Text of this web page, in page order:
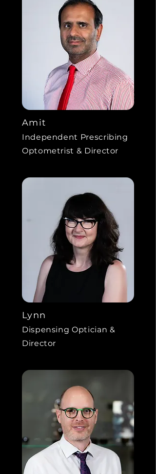
Amit
Independent Prescribing
Optometrist & Director
Lynn
Dispensing Optician &
Director